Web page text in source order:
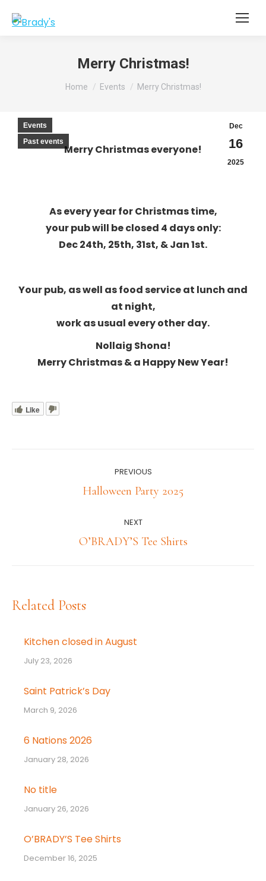
Merry Christmas!
You are here:
Home Events Merry Christmas!
Dec
16
2025
Events
Past events
Merry Christmas everyone!
As every year for Christmas time,
your pub will be closed 4 days only:
Dec 24th, 25th, 31st, & Jan 1st.
Your pub, as well as food service at lunch and
at night,
work as usual every other day.
Nollaig Shona!
Merry Christmas & a Happy New Year!
Like
navigation
PREVIOUS
Previous
Halloween Party 2025
NEXT
Next
O’BRADY’S Tee Shirts
Related Posts
Kitchen closed in August
July 23, 2026
Saint Patrick’s Day
March 9, 2026
6 Nations 2026
January 28, 2026
No title
January 26, 2026
O’BRADY’S Tee Shirts
December 16, 2025